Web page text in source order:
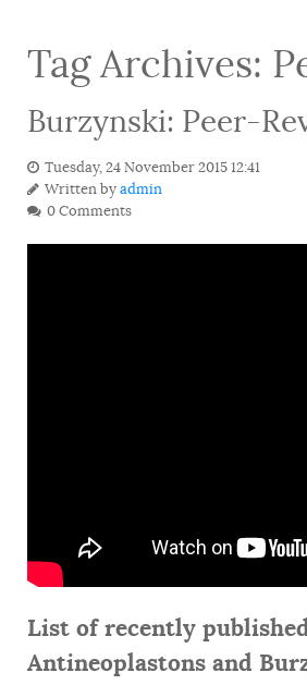
Tag Archives:
Burzynski: Peer-
Tuesday, 24 November 2015 12:41
Written byadmin
0 Comments
List of recently
Antineoplastons and